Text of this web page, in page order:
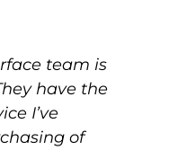
team is
have the
I’ve
of